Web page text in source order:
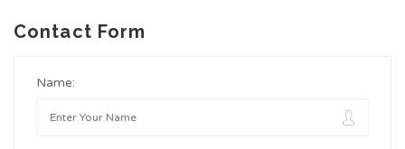
Contact Form
Name: